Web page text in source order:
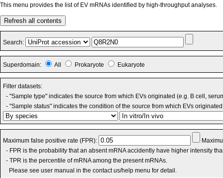
This menu provides the list of EV mRNAs identified by high-throughput analyses.
Refresh all contents
Search:
Superdomain: All Prokaryote Eukaryote
Filter datasets:
- "Sample type" indicates the source from which EVs originated (e.g. B cell,
- "Sample status" indicates the condition of the source from which EVs
Maximum false positive rate (FPR):
- FPR is the probability that an absent mRNA accidently have higher intensity
- TPR is the percentile of mRNA among the present mRNAs.
Please see user manual in the contact us/help menu for detail.